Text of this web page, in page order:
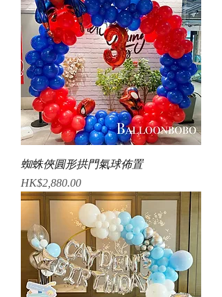
蜘蛛俠圓形拱門氣球佈置
Price
HK$2,880.00